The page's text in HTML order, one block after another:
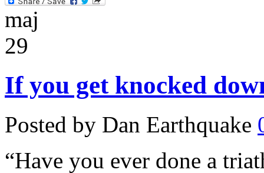
maj
29
If you get knocked
Posted by Dan Earthquake
“Have you ever done a